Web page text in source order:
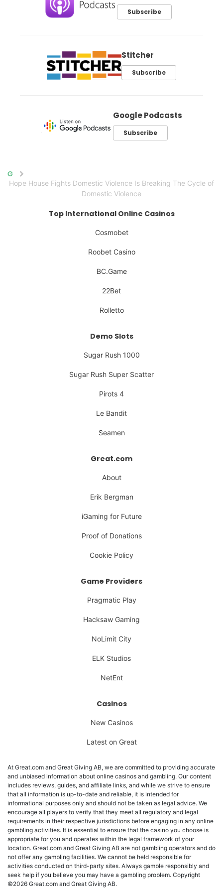
Subscribe
Stitcher
Subscribe
Google Podcasts
Subscribe
Home
Hope House Fights Domestic Violence Is Breaking The Cycle of
Domestic Violence
Top International Online Casinos
Cosmobet
Roobet Casino
BC.Game
22Bet
Rolletto
Demo Slots
Sugar Rush 1000
Sugar Rush Super Scatter
Pirots 4
Le Bandit
Seamen
Great.com
About
Erik Bergman
iGaming for Future
Proof of Donations
Cookie Policy
Game Providers
Pragmatic Play
Hacksaw Gaming
NoLimit City
ELK Studios
NetEnt
Casinos
New Casinos
Latest on Great
At Great.com and Great Giving AB, we are committed to providing accurate
and unbiased information about online casinos and gambling. Our content
includes reviews, guides, and affiliate links, and while we strive to ensure
that all information is up-to-date and reliable, it is intended for
informational purposes only and should not be taken as legal advice. We
encourage all players to verify that they meet all regulatory and legal
requirements in their respective jurisdictions before engaging in any online
gambling activities. It is essential to ensure that the casino you choose is
appropriate for you and operates within the legal framework of your
location. Great.com and Great Giving AB are not gambling operators and do
not offer any gambling facilities. We cannot be held responsible for
activities conducted on third-party sites. Always gamble responsibly and
seek help if you believe you may have a gambling problem. Copyright
©2026 Great.com and Great Giving AB.